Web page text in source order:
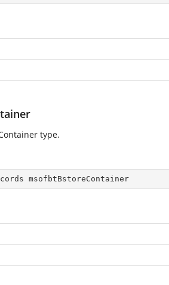
type.
msofbtBstoreContainer